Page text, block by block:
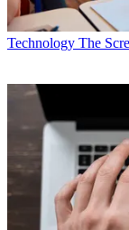
Technology The